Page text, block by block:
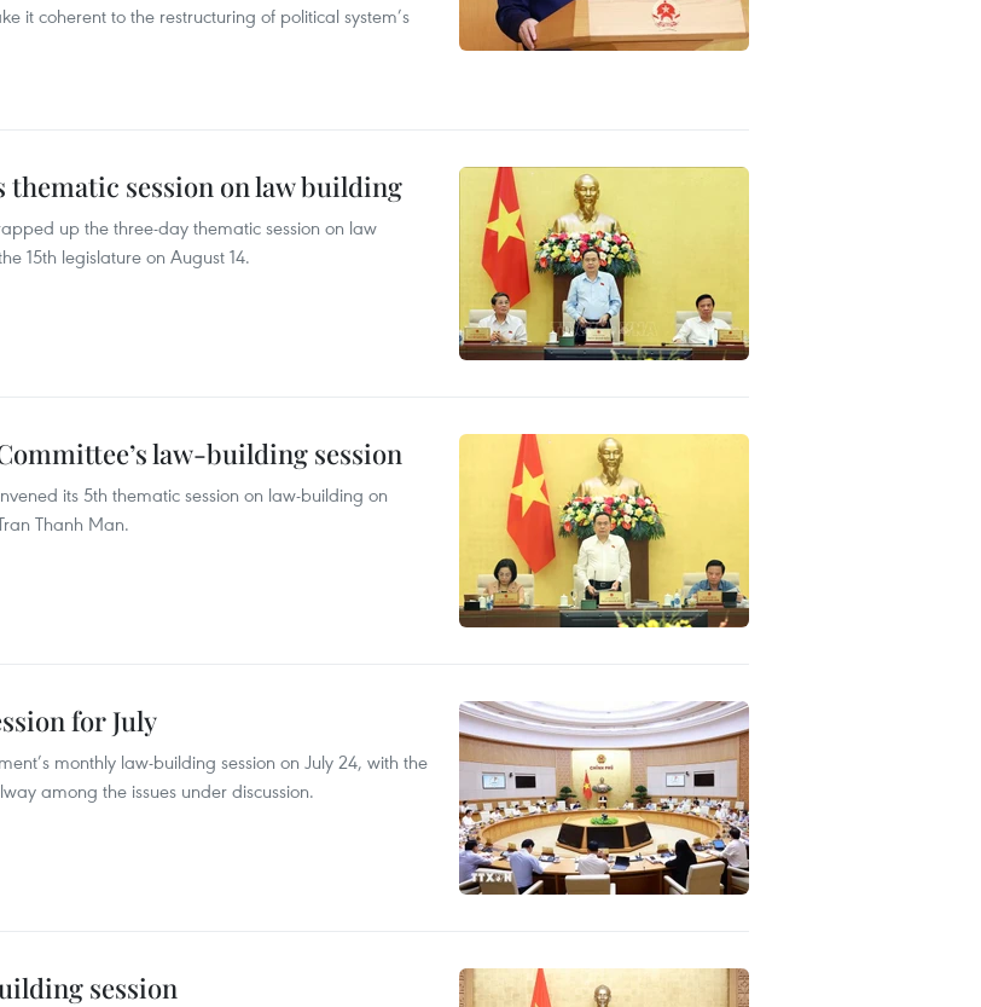
it coherent to the restructuring of political system’s
thematic session on law building
up the three-day thematic session on law
15th legislature on August 14.
law-building session
its 5th thematic session on law-building on
Thanh Man.
for July
monthly law-building session on July 24, with the
among the issues under discussion.
session